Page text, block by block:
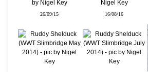
26/09/15 16/08/16